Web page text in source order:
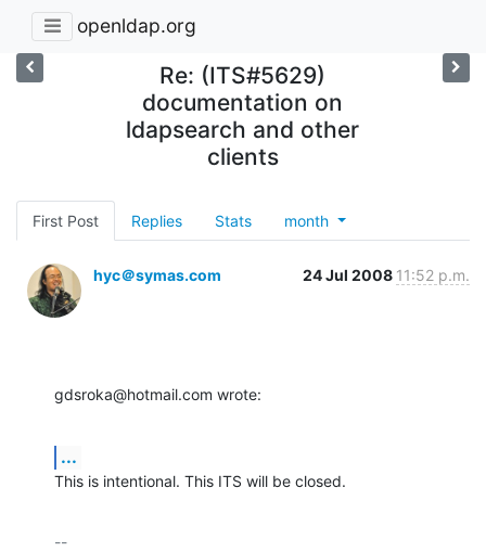
openldap.org
Re: (ITS#5629)
documentation on
ldapsearch and other
clients
First Post Replies Stats month
hyc＠symas.com 24 Jul 2008 11:52 p.m.
gdsroka@hotmail.com wrote:
...
This is intentional. This ITS will be closed.
--